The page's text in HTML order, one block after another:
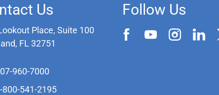
Us
Place, Suite 100
FL 32751
960-7000
800-541-2195
Follow Us